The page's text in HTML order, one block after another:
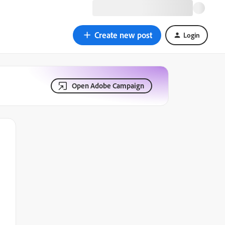
Create new post Login
Open Adobe Campaign